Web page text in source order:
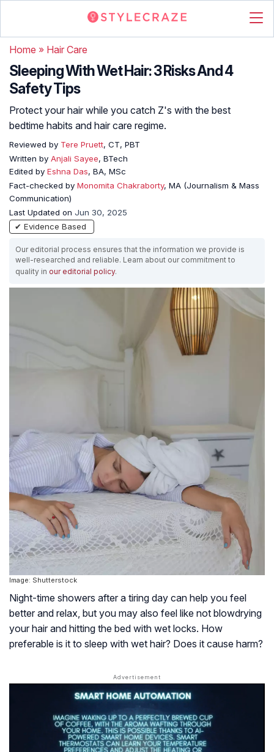
Home » Hair Care
Sleeping With Wet Hair: 3 Risks And 4
Safety Tips
Protect your hair while you catch Z's with the best
bedtime habits and hair care regime.
Reviewed by Tere Pruett, CT, PBT
Written by Anjali Sayee, BTech
Edited by Eshna Das, BA, MSc
Fact-checked by Monomita Chakraborty, MA (Journalism & Mass
Communication)
Last Updated on Jun 30, 2025
✔ Evidence Based
Our editorial process ensures that the information we provide is
well-researched and reliable. Learn about our commitment to
quality in our editorial policy.
Image: Shutterstock
Night-time showers after a tiring day can help you feel
better and relax, but you may also feel like not blowdrying
your hair and hitting the bed with wet locks. How
preferable is it to sleep with wet hair? Does it cause harm?